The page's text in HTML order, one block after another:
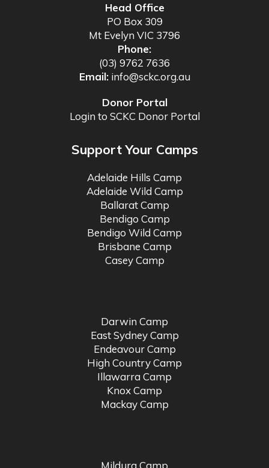
Head Office
PO Box 309
Mt Evelyn VIC 3796
Phone:
(03) 9762 7636
Email: info@sckc.org.au
Donor Portal
Login to SCKC Donor Portal
Support Your Camps
Adelaide Hills Camp
Adelaide Wild Camp
Ballarat Camp
Bendigo Camp
Bendigo Wild Camp
Brisbane Camp
Casey Camp
Darwin Camp
East Sydney Camp
Endeavour Camp
High Country Camp
Illawarra Camp
Knox Camp
Mackay Camp
Mildura Camp